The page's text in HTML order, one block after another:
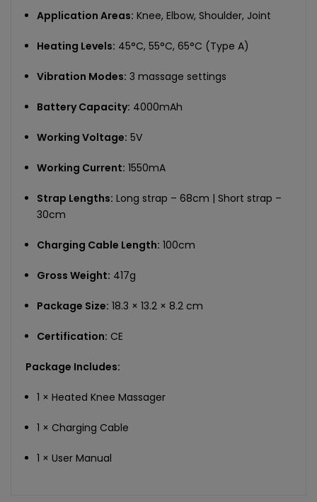
Application Areas: Knee, Elbow, Shoulder, Joint
Heating Levels: 45°C, 55°C, 65°C (Type A)
Vibration Modes: 3 massage settings
Battery Capacity: 4000mAh
Working Voltage: 5V
Working Current: 1550mA
Strap Lengths: Long strap – 68cm | Short strap –
30cm
Charging Cable Length: 100cm
Gross Weight: 417g
Package Size: 18.3 × 13.2 × 8.2 cm
Certification: CE
Package Includes:
1 × Heated Knee Massager
1 × Charging Cable
1 × User Manual